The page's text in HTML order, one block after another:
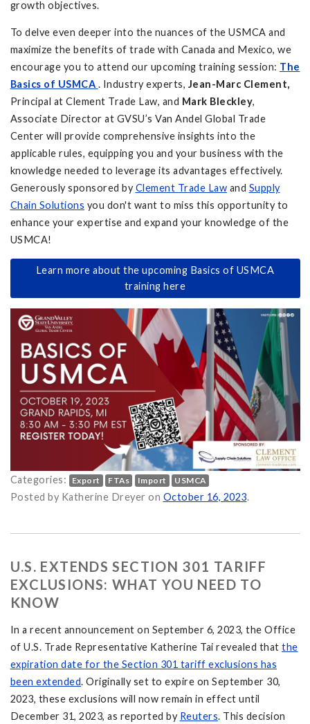
growth objectives.
To delve even deeper into the nuances of the USMCA and
maximize the benefits of trade with Canada and Mexico, we
encourage you to attend our upcoming training session: The
Basics of USMCA . Industry experts, Jean-Marc Clement,
Principal at Clement Trade Law, and Mark Bleckley,
Associate Director at GVSU’s Van Andel Global Trade
Center will provide comprehensive insights into the
applicable rules, equipping you and your business with the
knowledge needed to leverage its advantages effectively.
Generously sponsored byClement Trade Law and Supply
Chain Solutions you don't want to miss this opportunity to
enhance your expertise and expand your knowledge of the
USMCA!
Learn more about the upcoming Basics of USMCA
training here
Categories: Export FTAs Import USMCA
Posted by Katherine Dreyer on
Discovering North American Trade Opportunities in
October 16, 2023.
U.S. EXTENDS SECTION 301 TARIFF
EXCLUSIONS: WHAT YOU NEED TO
KNOW
In a recent announcement on September 6, 2023, the Office
of U.S. Trade Representative Katherine Tai revealed that the
expiration date for the Section 301 tariff exclusions has
been extended. Originally set to expire on September 30,
2023, these exclusions will now remain in effect until
December 31, 2023, as reported by Reuters. This decision